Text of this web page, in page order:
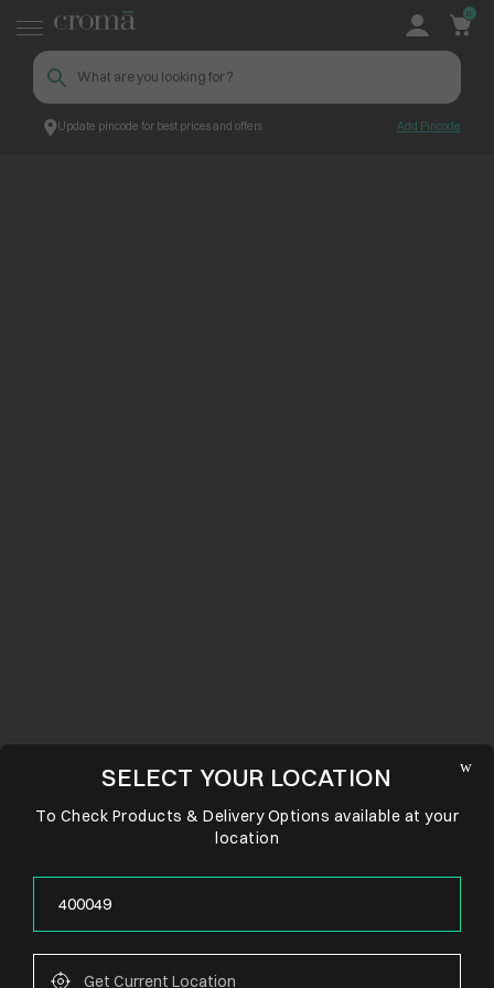
Update pincode for best prices and offers Add Pincode
0
Croma PWA Product Listing Page
SELECT YOUR LOCATION
To Check Products & Delivery Options available at your
location